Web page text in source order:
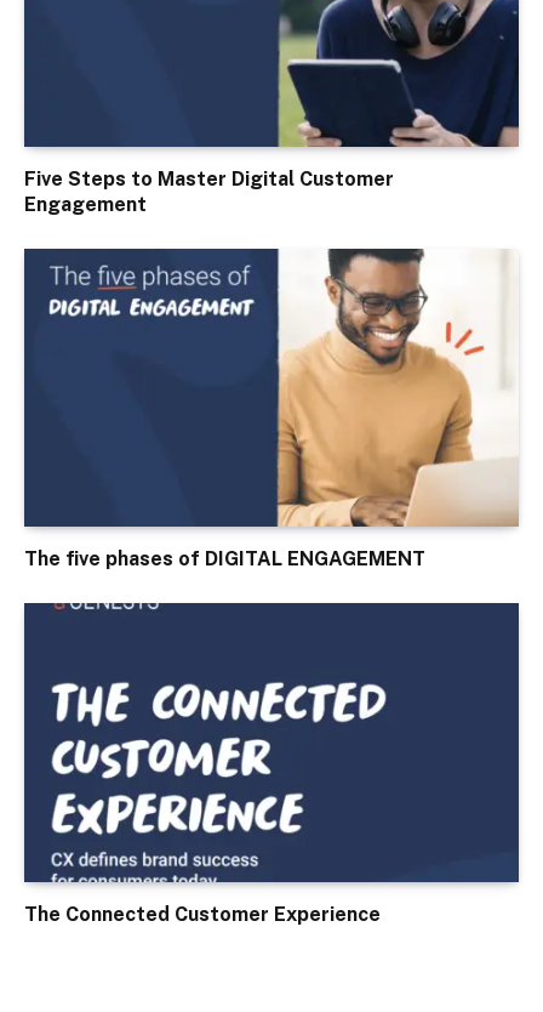
Five Steps to Master Digital Customer
Engagement
The five phases of DIGITAL ENGAGEMENT
The Connected Customer Experience